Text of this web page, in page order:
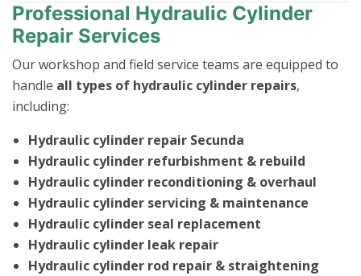
Professional Hydraulic Cylinder
Repair Services
Our workshop and field service teams are equipped to
handle all types of hydraulic cylinder repairs,
including:
Hydraulic cylinder repair Secunda
Hydraulic cylinder refurbishment & rebuild
Hydraulic cylinder reconditioning & overhaul
Hydraulic cylinder servicing & maintenance
Hydraulic cylinder seal replacement
Hydraulic cylinder leak repair
Hydraulic cylinder rod repair & straightening